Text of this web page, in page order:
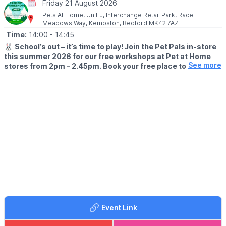
Friday 21 August 2026
Pets At Home, Unit J, Interchange Retail Park, Race
Meadows Way, Kempston, Bedford MK42 7AZ
Time: 14:00 - 14:45
🐰 School’s out – it’s time to play! Join the Pet Pals in-store
this summer 2026 for our free workshops at Pet at Home
stores from 2pm - 2.45pm. Book your free place today!
learn fun new facts while building confidence along the way.
Children can enjoy hands-on games and activities, plus the
opportunity to meet our furry friends.
See more
Event Link